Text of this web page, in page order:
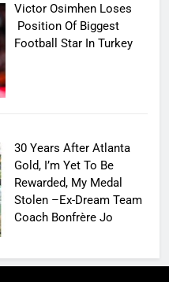
Victor Osimhen Loses
Position Of Biggest
Football Star In Turkey
30 Years After Atlanta
Gold, I’m Yet To Be
Rewarded, My Medal
Stolen –Ex-Dream Team
Coach Bonfrère Jo